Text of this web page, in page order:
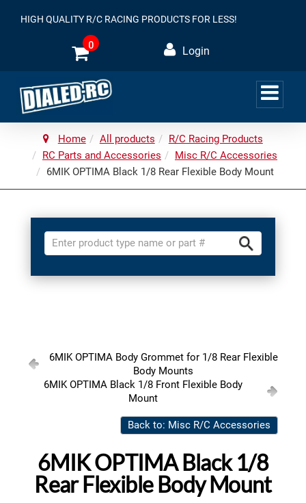
HIGH QUALITY R/C RACING PRODUCTS FOR LESS!
0 Login
Home All products
R/C Racing Products
RC Parts and Accessories
Misc R/C Accessories
6MIK OPTIMA Black 1/8 Rear Flexible Body Mount
6MIK OPTIMA Body Grommet for 1/8 Rear Flexible
Body Mounts
6MIK OPTIMA Black 1/8 Front Flexible Body
Mount
Back to: Misc R/C Accessories
6MIK OPTIMA Black 1/8
Rear Flexible Body Mount